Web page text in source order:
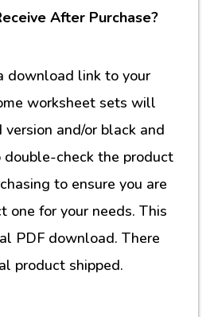
After Purchase?
download link to your
worksheet sets will
and/or black and
check the product
to ensure you are
one for your needs. This
PDF download. There
product shipped.